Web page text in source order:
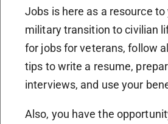
Jobs is here as a resource
military transition to civilian
for jobs for veterans, follow
tips to write a resume,
interviews, and use your
Also, you have the